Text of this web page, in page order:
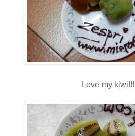
Love my kiwi!!!